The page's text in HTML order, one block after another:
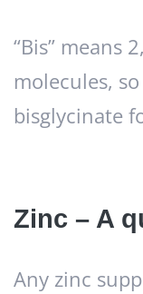
“Bis” means
molecules,
bisglycinate
Zinc – A
Any zinc